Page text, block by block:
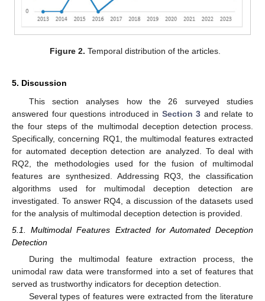
Figure 2. Temporal distribution of the articles.
5. Discussion
This section analyses how the 26 surveyed studies
answered four questions introduced in Section 3 and relate to
the four steps of the multimodal deception detection process.
Specifically, concerning RQ1, the multimodal features extracted
for automated deception detection are analyzed. To deal with
RQ2, the methodologies used for the fusion of multimodal
features are synthesized. Addressing RQ3, the classification
algorithms used for multimodal deception detection are
investigated. To answer RQ4, a discussion of the datasets used
for the analysis of multimodal deception detection is provided.
5.1. Multimodal Features Extracted for Automated Deception
Detection
During the multimodal feature extraction process, the
unimodal raw data were transformed into a set of features that
served as trustworthy indicators for deception detection.
Several types of features were extracted from the literature